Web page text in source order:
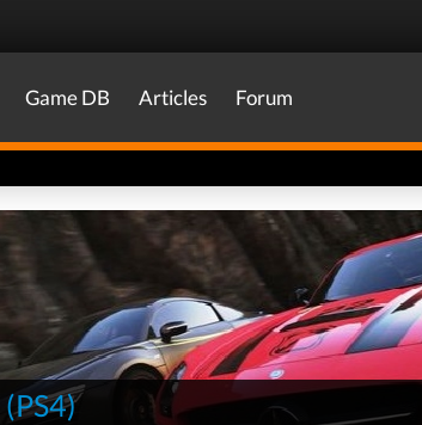
Game DB Articles Forum
(PS4)